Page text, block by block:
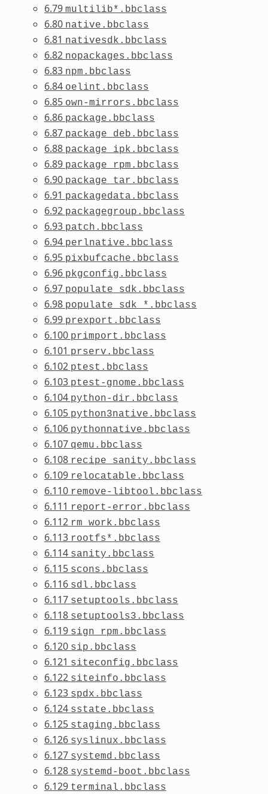
6.79 multilib*.bbclass
6.80 native.bbclass
6.81 nativesdk.bbclass
6.82 nopackages.bbclass
6.83 npm.bbclass
6.84 oelint.bbclass
6.85 own-mirrors.bbclass
6.86 package.bbclass
6.87 package_deb.bbclass
6.88 package_ipk.bbclass
6.89 package_rpm.bbclass
6.90 package_tar.bbclass
6.91 packagedata.bbclass
6.92 packagegroup.bbclass
6.93 patch.bbclass
6.94 perlnative.bbclass
6.95 pixbufcache.bbclass
6.96 pkgconfig.bbclass
6.97 populate_sdk.bbclass
6.98 populate_sdk_*.bbclass
6.99 prexport.bbclass
6.100 primport.bbclass
6.101 prserv.bbclass
6.102 ptest.bbclass
6.103 ptest-gnome.bbclass
6.104 python-dir.bbclass
6.105 python3native.bbclass
6.106 pythonnative.bbclass
6.107 qemu.bbclass
6.108 recipe_sanity.bbclass
6.109 relocatable.bbclass
6.110 remove-libtool.bbclass
6.111 report-error.bbclass
6.112 rm_work.bbclass
6.113 rootfs*.bbclass
6.114 sanity.bbclass
6.115 scons.bbclass
6.116 sdl.bbclass
6.117 setuptools.bbclass
6.118 setuptools3.bbclass
6.119 sign_rpm.bbclass
6.120 sip.bbclass
6.121 siteconfig.bbclass
6.122 siteinfo.bbclass
6.123 spdx.bbclass
6.124 sstate.bbclass
6.125 staging.bbclass
6.126 syslinux.bbclass
6.127 systemd.bbclass
6.128 systemd-boot.bbclass
6.129 terminal.bbclass